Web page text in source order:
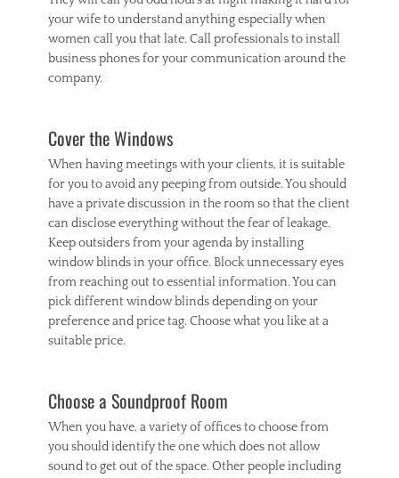
your wife to understand anything especially when
women call you that late. Call professionals to install
business phones for your communication around the
company.
Cover the Windows
When having meetings with your clients, it is suitable
for you to avoid any peeping from outside. You should
have a private discussion in the room so that the client
can disclose everything without the fear of leakage.
Keep outsiders from your agenda by installing
window blinds in your office. Block unnecessary eyes
from reaching out to essential information. You can
pick different window blinds depending on your
preference and price tag. Choose what you like at a
suitable price.
Choose a Soundproof Room
When you have, a variety of offices to choose from
you should identify the one which does not allow
sound to get out of the space. Other people including